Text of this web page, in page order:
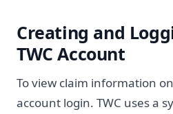
Creating and
TWC Account
To view claim information
account login. TWC uses a